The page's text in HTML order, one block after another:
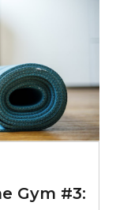
Gym #3: